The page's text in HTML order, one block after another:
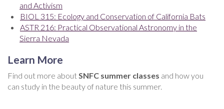
and Activism
BIOL 315: Ecology and Conservation of California Bats
ASTR 216: Practical Observational Astronomy in the
Sierra Nevada
Learn More
Find out more aboutSNFC summer classes and how you
can study in the beauty of nature this summer.